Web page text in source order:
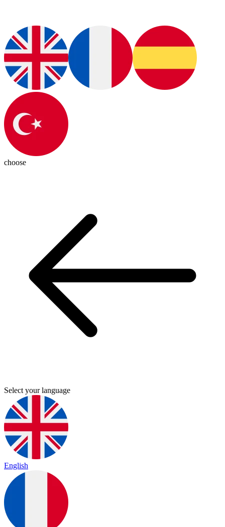
choose
Select your language
English